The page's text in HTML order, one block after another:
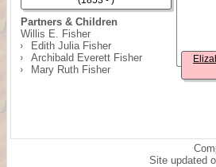
Partners & Children
Willis E. Fisher
Edith Julia Fisher
Archibald Everett Fisher
Mary Ruth Fisher
Site updated